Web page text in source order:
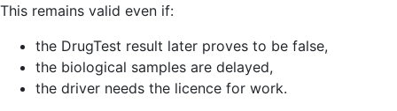
This remains valid even if:
the DrugTest result later proves to be false,
the biological samples are delayed,
the driver needs the licence for work.